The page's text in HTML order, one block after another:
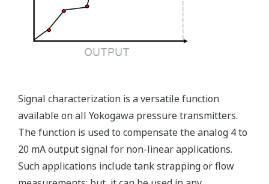
Ruggedly constructed differential pressure transmitter
can help your plant reduce failures. Yokogawa pressure
transmitters have construction features that are
designed to allow it to outlive your plant. Four-bolt